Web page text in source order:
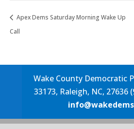
Apex Dems Saturday Morning Wake Up
Call
Wake County Democratic
33173, Raleigh, NC, 27636